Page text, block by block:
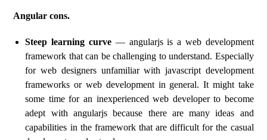
Angular cons.
Steep learning curve— angularjs is a web development
framework that can be challenging to understand. Especially
for web designers unfamiliar with javascript development
frameworks or web development in general. It might take
some time for an inexperienced web developer to become
adept with angularjs because there are many ideas and
capabilities in the framework that are difficult for the casual